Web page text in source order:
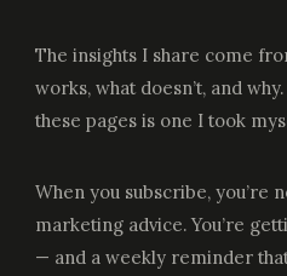
The insights I share come
works, what doesn’t, and
these pages is one I took
When you subscribe, you’re
marketing advice. You’re
— and a weekly reminder